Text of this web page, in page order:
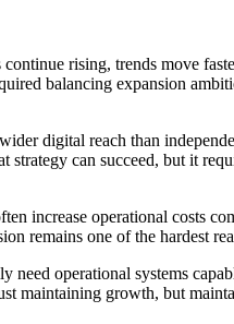
rising, trends move
balancing expansion
digital reach than
can succeed, but it
increase operational costs
remains one of the hardest
operational systems
maintaining growth, but